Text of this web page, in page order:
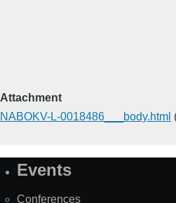
Attachment
NABOKV-L-0018486___body.html
SiteEvents
Conferences